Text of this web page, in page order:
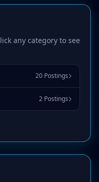
any category to see
20 Postings
2 Postings